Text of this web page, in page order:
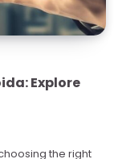
Explore
the right